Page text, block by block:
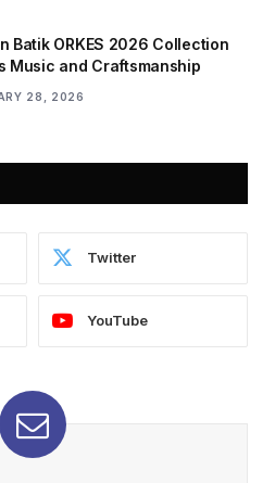
Batik ORKES 2026 Collection
Music and Craftsmanship
28, 2026
Twitter
YouTube